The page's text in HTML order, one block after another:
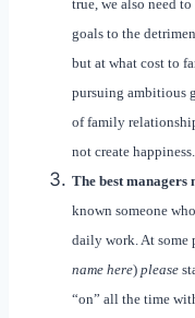
true, we also need
goals to the
but at what cost to
pursuing ambitious
of family
not create happiness.
The best managers
known someone
daily work. At some
name here) please
“on” all the time